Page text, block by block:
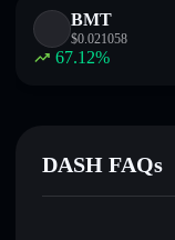
BMT
$0.021058
67.12%
DASH FAQs